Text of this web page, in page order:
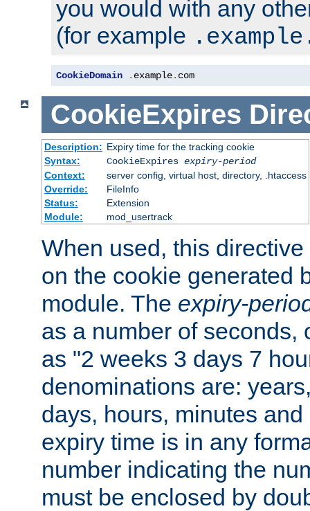
you would with any
(for example
CookieDomain . example. com
CookieExpires
Description: Expiry time for the tracking cookie
Syntax:
CookieExpires expiry-period
Context:
server config, virtual host, directory, .htaccess
Override:
FileInfo
Status:
Extension
Module:
mod_usertrack
When used, this
on the cookie generated
module. The expiry-
as a number of seconds,
as "2 weeks 3 days 7
denominations are:
days, hours, minutes
expiry time is in any
number indicating the
must be enclosed by